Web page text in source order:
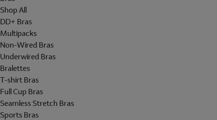
Shop All
DD+ Bras
Multipacks
Non-Wired Bras
Underwired Bras
Bralettes
T-shirt Bras
Full Cup Bras
Seamless Stretch Bras
Sports Bras